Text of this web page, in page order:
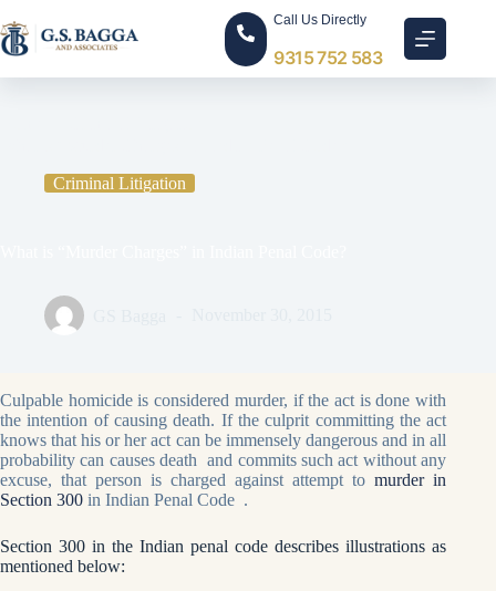
Call Us Directly
9315 752 583
Criminal Litigation
Culpable homicide is considered murder, if the act is done with
the intention of causing death. If the culprit committing the act
knows that his or her act can be immensely dangerous and in all
probability can causes death and commits such act without any
excuse, that person is charged against attempt tomurder in
Section 300 in Indian Penal Code .
Section 300 in the Indian penal code describes illustrations as
mentioned below: